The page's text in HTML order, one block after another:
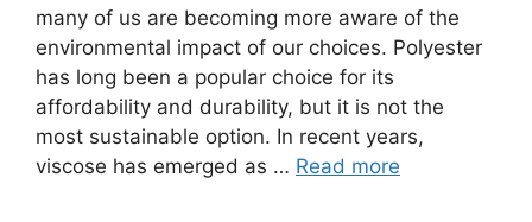
many of us are becoming more aware of the
environmental impact of our choices. Polyester
has long been a popular choice for its
affordability and durability, but it is not the
most sustainable option. In recent years,
viscose has emerged as … Read more